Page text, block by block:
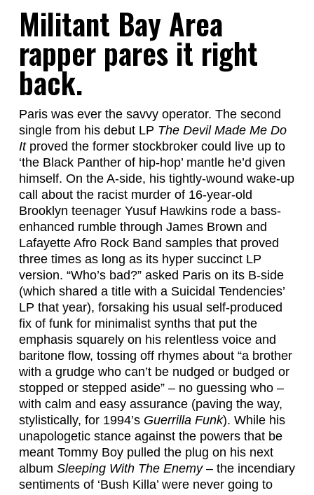
Militant Bay Area
rapper pares it right
back.
Paris was ever the savvy operator. The second
single from his debut LP The Devil Made Me Do
Itproved the former stockbroker could live up to
‘the Black Panther of hip-hop’ mantle he’d given
himself. On the A-side, his tightly-wound wake-up
call about the racist murder of 16-year-old
Brooklyn teenager Yusuf Hawkins rode a bass-
enhanced rumble through James Brown and
Lafayette Afro Rock Band samples that proved
three times as long as its hyper succinct LP
version. “Who’s bad?” asked Paris on its B-side
(which shared a title with a Suicidal Tendencies’
LP that year), forsaking his usual self-produced
fix of funk for minimalist synths that put the
emphasis squarely on his relentless voice and
baritone flow, tossing off rhymes about “a brother
with a grudge who can’t be nudged or budged or
stopped or stepped aside” – no guessing who –
with calm and easy assurance (paving the way,
stylistically, for 1994’s Guerrilla Funk). While his
unapologetic stance against the powers that be
meant Tommy Boy pulled the plug on his next
album Sleeping With The Enemy– the incendiary
sentiments of ‘Bush Killa’ were never going to